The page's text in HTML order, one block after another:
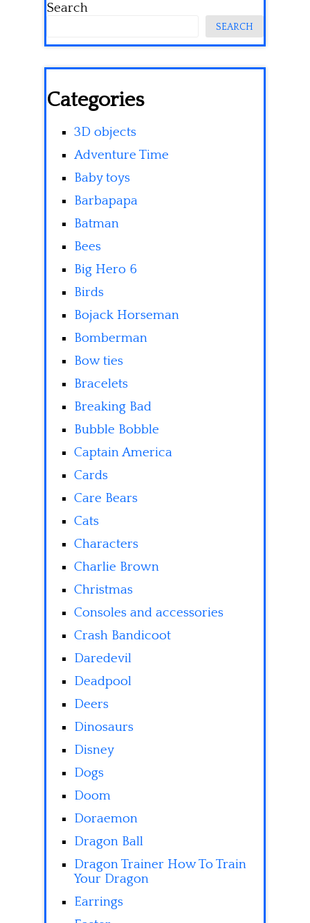
Search
SEARCH
Categories
3D objects
Adventure Time
Baby toys
Barbapapa
Batman
Bees
Big Hero 6
Birds
Bojack Horseman
Bomberman
Bow ties
Bracelets
Breaking Bad
Bubble Bobble
Captain America
Cards
Care Bears
Cats
Characters
Charlie Brown
Christmas
Consoles and accessories
Crash Bandicoot
Daredevil
Deadpool
Deers
Dinosaurs
Disney
Dogs
Doom
Doraemon
Dragon Ball
Dragon Trainer How To Train
Your Dragon
Earrings